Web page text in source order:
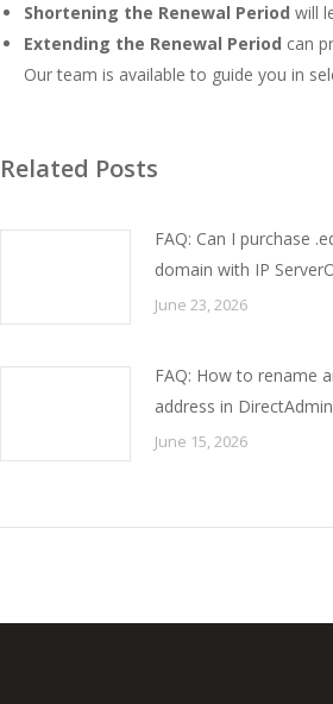
Shortening the Renewal Period will
Extending the Renewal Period can
Our team is available to guide you in
Related Posts
FAQ: Can I purchase
domain with IP
June 23, 2026
FAQ: How to rename
address in
June 15, 2026